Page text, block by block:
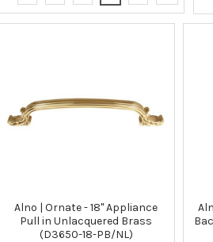
Alno | Ornate - 18" Appliance
Pull in Unlacquered Brass
(D3650-18-PB/NL)